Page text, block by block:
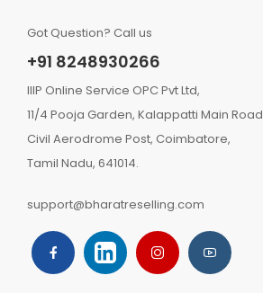
Got Question? Call us
+91 8248930266
IIIP Online Service OPC Pvt Ltd,
11/4 Pooja Garden, Kalappatti Main Road
Civil Aerodrome Post, Coimbatore,
Tamil Nadu, 641014.
support@bharatreselling.com